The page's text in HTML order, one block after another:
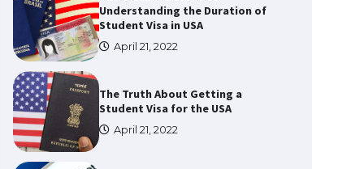
Understanding the Duration of
Student Visa in USA
April 21, 2022
The Truth About Getting a
Student Visa for the USA
April 21, 2022